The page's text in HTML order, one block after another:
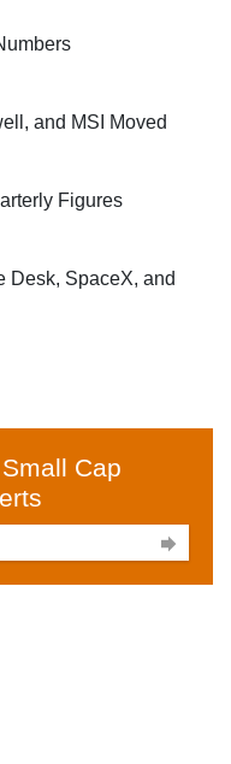
and MSI Moved
Figures
Desk, SpaceX, and
Cap
